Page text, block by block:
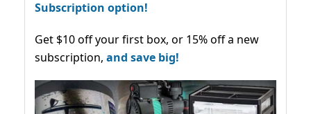
Subscription option!
Get $10 off your first box, or 15% off a new
subscription, and save big!